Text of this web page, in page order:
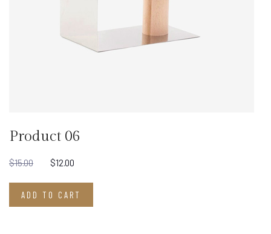
Product 06
$15.00 $12.00
ADD TO CART